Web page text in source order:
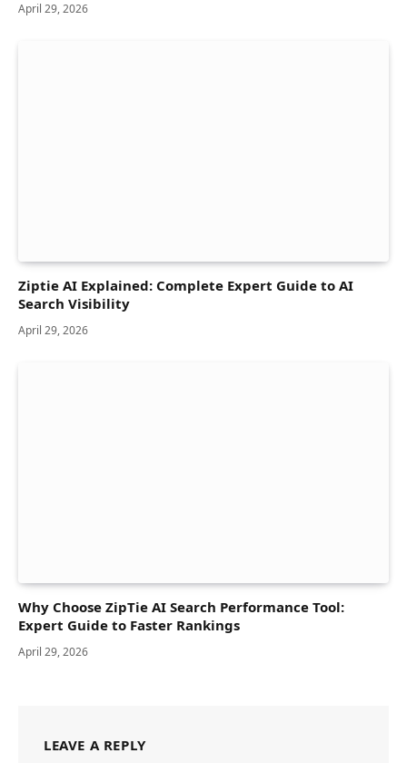
April 29, 2026
Ziptie AI Explained: Complete Expert Guide to AI
Search Visibility
April 29, 2026
Why Choose ZipTie AI Search Performance Tool:
Expert Guide to Faster Rankings
April 29, 2026
LEAVE A REPLY